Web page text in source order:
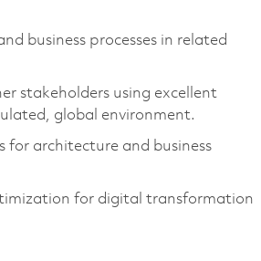
business processes in related
stakeholders using excellent
global environment.
for architecture and business
for digital transformation